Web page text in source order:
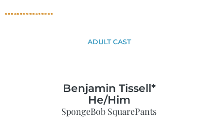
ADULT CAST
Benjamin Tissell*
He/Him
SpongeBob SquarePants